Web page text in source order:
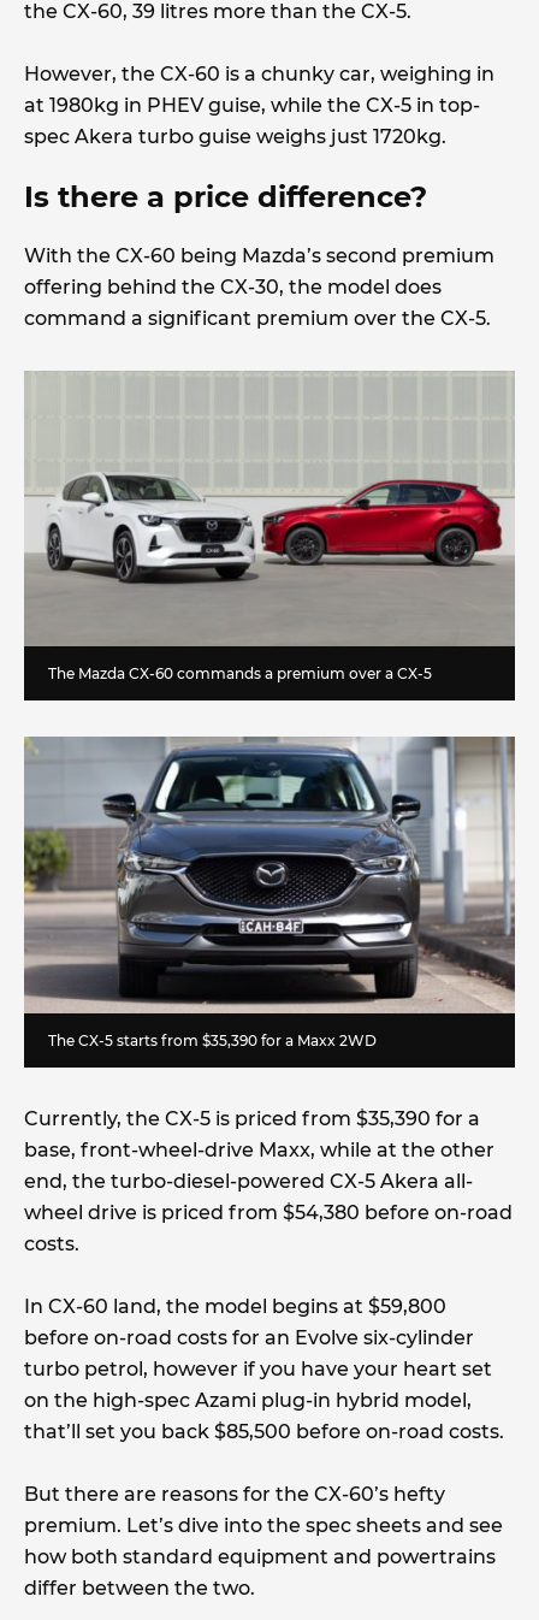
the CX-60, 39 litres more than the CX-5.
However, the CX-60 is a chunky car, weighing in
at 1980kg in PHEV guise, while the CX-5 in top-
spec Akera turbo guise weighs just 1720kg.
Is there a price difference?
With the CX-60 being Mazda’s second premium
offering behind the CX-30, the model does
command a significant premium over the CX-5.
The Mazda CX-60 commands a premium over a CX-5
The CX-5 starts from $35,390 for a Maxx 2WD
Currently, the CX-5 is priced from $35,390 for a
base, front-wheel-drive Maxx, while at the other
end, the turbo-diesel-powered CX-5 Akera all-
wheel drive is priced from $54,380 before on-road
costs.
In CX-60 land, the model begins at $59,800
before on-road costs for an Evolve six-cylinder
turbo petrol, however if you have your heart set
on the high-spec Azami plug-in hybrid model,
that’ll set you back $85,500 before on-road costs.
But there are reasons for the CX-60’s hefty
premium. Let’s dive into the spec sheets and see
how both standard equipment and powertrains
differ between the two.